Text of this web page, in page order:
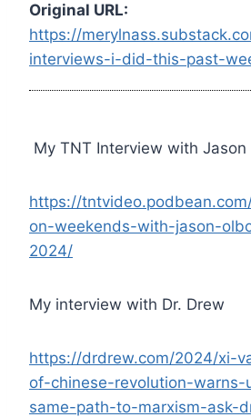
Original URL:
https://
interviews-i-did-this-past-
My TNT Interview with Jason
https://
on-weekends-with-jason-
2024/
My interview with Dr. Drew
https://drdrew.com/2024/xi-
of-chinese-revolution-
same-path-to-marxism-ask-